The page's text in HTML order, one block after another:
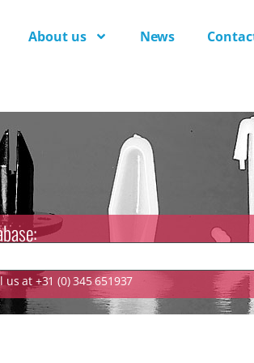
About us News
at +31 (0) 345 651937